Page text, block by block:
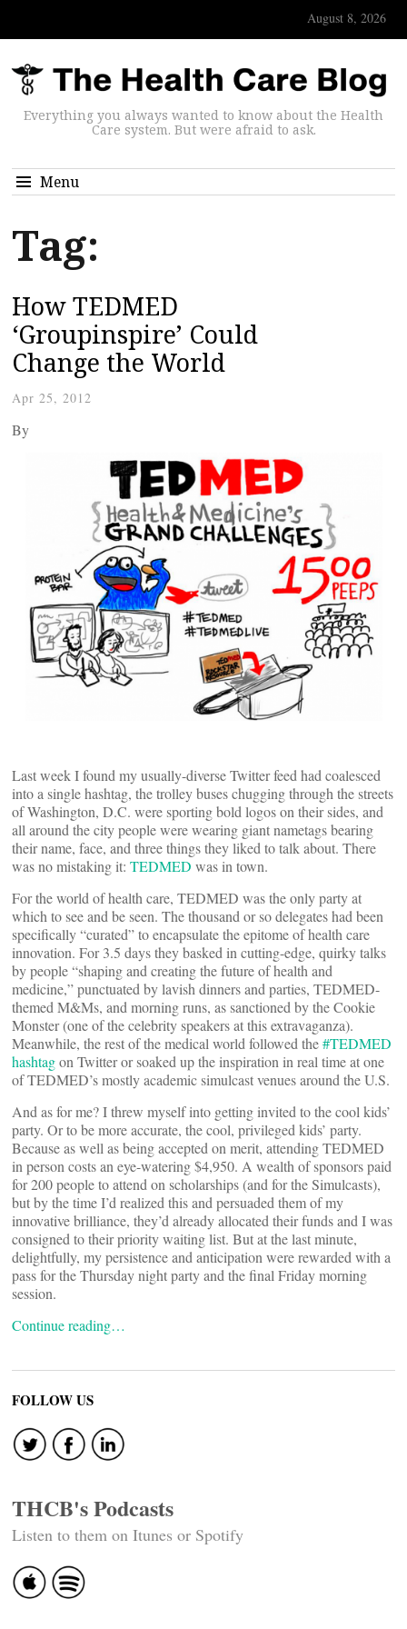
August 8, 2026
Everything you always wanted to know about the Health
Care system. But were afraid to ask.
Menu
Tag:
How TEDMED
‘Groupinspire’ Could
Change the World
Apr 25, 2012
By
Last week I found my usually-diverse Twitter feed had coalesced
into a single hashtag, the trolley buses chugging through the streets
of Washington, D.C. were sporting bold logos on their sides, and
all around the city people were wearing giant nametags bearing
their name, face, and three things they liked to talk about. There
was no mistaking it: TEDMED was in town.
For the world of health care, TEDMED was the only party at
which to see and be seen. The thousand or so delegates had been
specifically “curated” to encapsulate the epitome of health care
innovation. For 3.5 days they basked in cutting-edge, quirky talks
by people “shaping and creating the future of health and
medicine,” punctuated by lavish dinners and parties, TEDMED-
themed M&Ms, and morning runs, as sanctioned by the Cookie
Monster (one of the celebrity speakers at this extravaganza).
Meanwhile, the rest of the medical world followed the#TEDMED
hashtagon Twitter or soaked up the inspiration in real time at one
of TEDMED’s mostly academic simulcast venues around the U.S.
And as for me? I threw myself into getting invited to the cool kids’
party. Or to be more accurate, the cool, privileged kids’ party.
Because as well as being accepted on merit, attending TEDMED
in person costs an eye-watering $4,950. A wealth of sponsors paid
for 200 people to attend on scholarships (and for the Simulcasts),
but by the time I’d realized this and persuaded them of my
innovative brilliance, they’d already allocated their funds and I was
consigned to their priority waiting list. But at the last minute,
delightfully, my persistence and anticipation were rewarded with a
pass for the Thursday night party and the final Friday morning
session.
Continue reading…
FOLLOW US
THCB's Podcasts
Listen to them on Itunes or Spotify